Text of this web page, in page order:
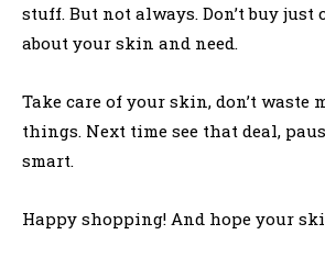
stuff. But not always. Don’t buy just
about your skin and need.
Take care of your skin, don’t waste
things. Next time see that deal,
smart.
Happy shopping! And hope your